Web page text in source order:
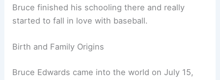
Bruce finished his schooling there and really
started to fall in love with baseball.
Birth and Family Origins
Bruce Edwards came into the world on July 15,